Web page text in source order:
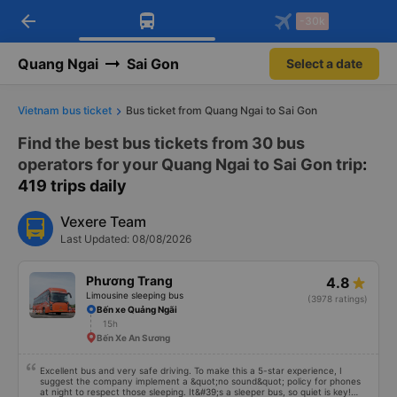
Download Vexere app!
Get exclusive member benefits
Get the FREE app
-30k/seat flight booking only on
arrow_back -30k
Quang Ngai Sai Gon Select a date
Vietnam bus ticket Bus ticket from Quang Ngai to Sai Gon
Find the best bus tickets from 30 bus
operators for your Quang Ngai to Sai Gon trip:
419 trips daily
Vexere Team
Last Updated: 08/08/2026
Phương Trang
Limousine sleeping bus
4.8
(3978 ratings)
Bến xe Quảng Ngãi
15h
Bến Xe An Sương
Excellent bus and very safe driving. To make this a 5-star experience, I
suggest the company implement a &quot;no sound&quot; policy for phones
at night to respect those sleeping. It&#39;s a sleeper bus, so quiet is key!